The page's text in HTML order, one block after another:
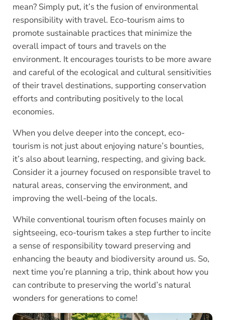
mean? Simply put, it’s the fusion of environmental
responsibility with travel. Eco-tourism aims to
promote sustainable practices that minimize the
overall impact of tours and travels on the
environment. It encourages tourists to be more aware
and careful of the ecological and cultural sensitivities
of their travel destinations, supporting conservation
efforts and contributing positively to the local
economies.
When you delve deeper into the concept, eco-
tourism is not just about enjoying nature’s bounties,
it’s also about learning, respecting, and giving back.
Consider it a journey focused on responsible travel to
natural areas, conserving the environment, and
improving the well-being of the locals.
While conventional tourism often focuses mainly on
sightseeing, eco-tourism takes a step further to incite
a sense of responsibility toward preserving and
enhancing the beauty and biodiversity around us. So,
next time you’re planning a trip, think about how you
can contribute to preserving the world’s natural
wonders for generations to come!